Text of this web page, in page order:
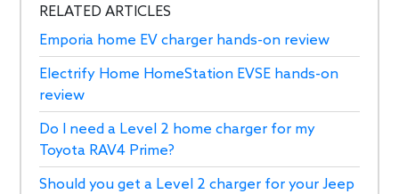
RELATED ARTICLES
Emporia home EV charger hands-on review
Electrify Home HomeStation EVSE hands-on
review
Do I need a Level 2 home charger for my
Toyota RAV4 Prime?
Should you get a Level 2 charger for your Jeep